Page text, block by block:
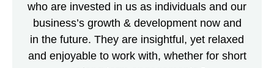
who are invested in us as individuals and our
business’s growth & development now and
in the future. They are insightful, yet relaxed
and enjoyable to work with, whether for short